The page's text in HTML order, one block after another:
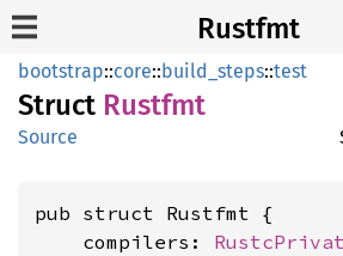
Rustfmt
bootstrap::core::build_steps::test
Struct Rustfmt
Source
pub struct Rustfmt {
    compilers: